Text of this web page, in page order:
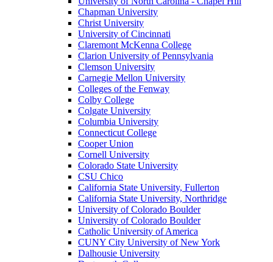
Chapman University
Christ University
University of Cincinnati
Claremont McKenna College
Clarion University of Pennsylvania
Clemson University
Carnegie Mellon University
Colleges of the Fenway
Colby College
Colgate University
Columbia University
Connecticut College
Cooper Union
Cornell University
Colorado State University
CSU Chico
California State University, Fullerton
California State University, Northridge
University of Colorado Boulder
University of Colorado Boulder
Catholic University of America
CUNY City University of New York
Dalhousie University